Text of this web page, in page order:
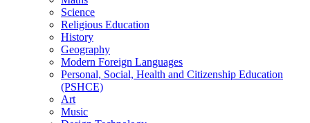
Science
Religious Education
History
Geography
Modern Foreign Languages
Personal, Social, Health and Citizenship Education
(PSHCE)
Art
Music